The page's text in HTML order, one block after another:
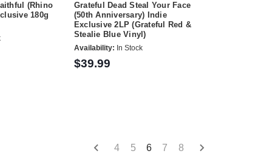
(Rhino
180g
Grateful Dead Steal Your Face
(50th Anniversary) Indie
Exclusive 2LP (Grateful Red &
Stealie Blue Vinyl)
Availability: In Stock
$39.99
4 5 6 7 8